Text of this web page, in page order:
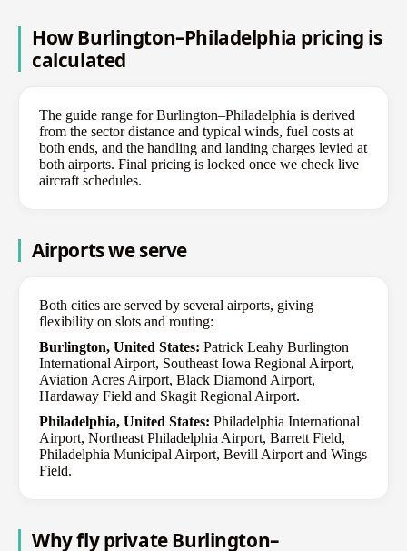
How Burlington–Philadelphia pricing is
calculated
The guide range for Burlington–Philadelphia is derived
from the sector distance and typical winds, fuel costs at
both ends, and the handling and landing charges levied at
both airports. Final pricing is locked once we check live
aircraft schedules.
Airports we serve
Both cities are served by several airports, giving
flexibility on slots and routing:
Burlington, United States: Patrick Leahy Burlington
International Airport, Southeast Iowa Regional Airport,
Aviation Acres Airport, Black Diamond Airport,
Hardaway Field and Skagit Regional Airport.
Philadelphia, United States: Philadelphia International
Airport, Northeast Philadelphia Airport, Barrett Field,
Philadelphia Municipal Airport, Bevill Airport and Wings
Field.
Why fly private Burlington–